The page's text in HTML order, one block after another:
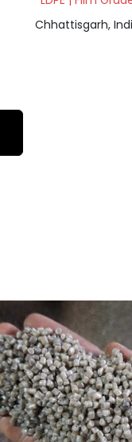
Chhattisgarh,